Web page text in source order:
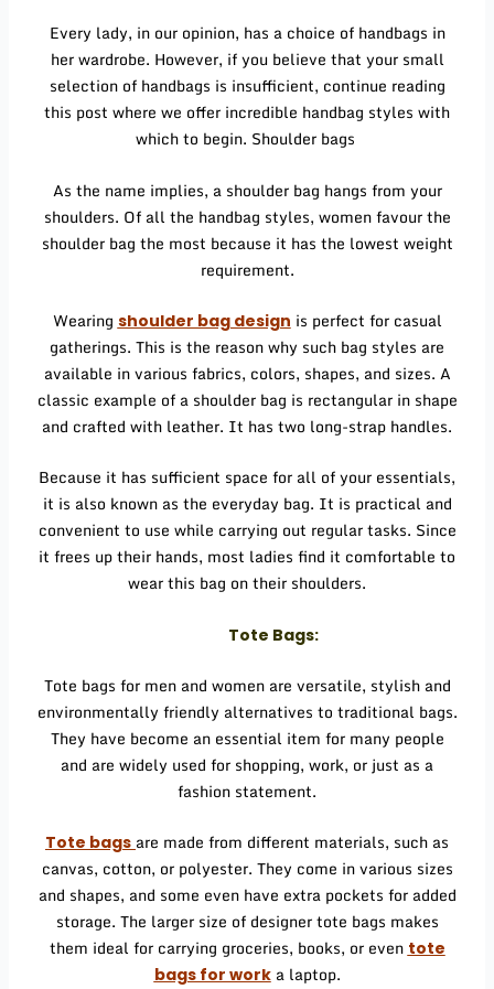
Every lady, in our opinion, has a choice of handbags in
her wardrobe. However, if you believe that your small
selection of handbags is insufficient, continue reading
this post where we offer incredible handbag styles with
which to begin. Shoulder bags
As the name implies, a shoulder bag hangs from your
shoulders. Of all the handbag styles, women favour the
shoulder bag the most because it has the lowest weight
requirement.
Wearing shoulder bag design is perfect for casual
gatherings. This is the reason why such bag styles are
available in various fabrics, colors, shapes, and sizes. A
classic example of a shoulder bag is rectangular in shape
and crafted with leather. It has two long-strap handles.
Because it has sufficient space for all of your essentials,
it is also known as the everyday bag. It is practical and
convenient to use while carrying out regular tasks. Since
it frees up their hands, most ladies find it comfortable to
wear this bag on their shoulders.
Tote Bags:
Tote bags for men and women are versatile, stylish and
environmentally friendly alternatives to traditional bags.
They have become an essential item for many people
and are widely used for shopping, work, or just as a
fashion statement.
Tote bags are made from different materials, such as
canvas, cotton, or polyester. They come in various sizes
and shapes, and some even have extra pockets for added
storage. The larger size of designer tote bags makes
them ideal for carrying groceries, books, or even tote
bags for worka laptop.